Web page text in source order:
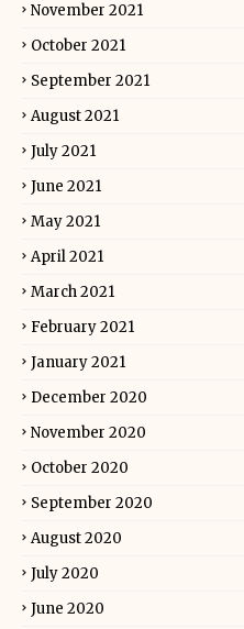
November 2021
October 2021
September 2021
August 2021
July 2021
June 2021
May 2021
April 2021
March 2021
February 2021
January 2021
December 2020
November 2020
October 2020
September 2020
August 2020
July 2020
June 2020